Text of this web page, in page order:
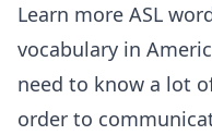
Learn more ASL
vocabulary in
need to know a lot
order to